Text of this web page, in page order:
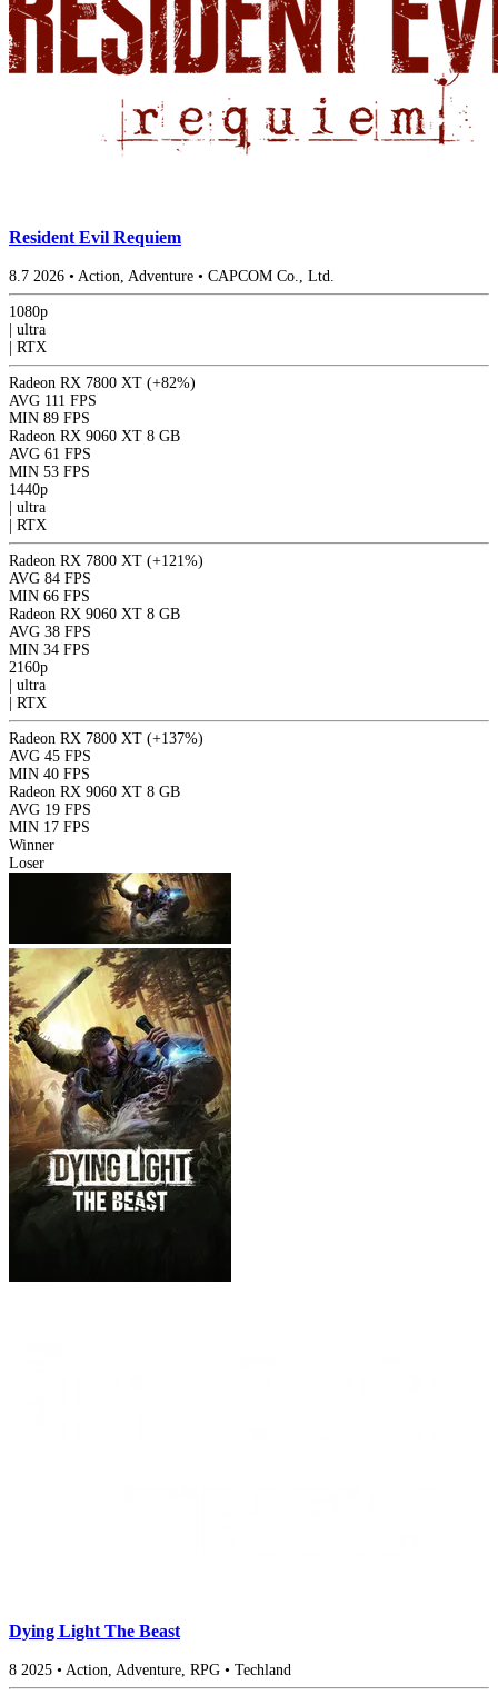
Resident Evil Requiem
8.7 2026 • Action, Adventure • CAPCOM Co., Ltd.
1080p
ultra
RTX
Radeon RX 7800 XT (+82%)
AVG 111 FPS
MIN 89 FPS
Radeon RX 9060 XT 8 GB
AVG 61 FPS
MIN 53 FPS
1440p
ultra
RTX
Radeon RX 7800 XT (+121%)
AVG 84 FPS
MIN 66 FPS
Radeon RX 9060 XT 8 GB
AVG 38 FPS
MIN 34 FPS
2160p
ultra
RTX
Radeon RX 7800 XT (+137%)
AVG 45 FPS
MIN 40 FPS
Radeon RX 9060 XT 8 GB
AVG 19 FPS
MIN 17 FPS
Winner
Loser
Dying Light The Beast
8 2025 • Action, Adventure, RPG • Techland